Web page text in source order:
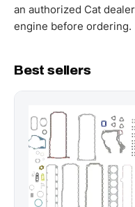
an authorized Cat
engine before ordering.
Best sellers